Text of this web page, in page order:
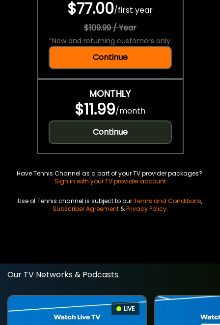
$77.00/first year
$109.99 / Year
*New and returning customers only.
Continue
MONTHLY
$11.99/month
Continue
Have Tennis Channel as a part of your TV provider packages?
Sign in with your TV provider account
Use of Tennis channel is subject to ourTerms and Conditions,
Subscriber Agreement&Privacy Policy.
Our TV Networks & Podcasts
LIVE